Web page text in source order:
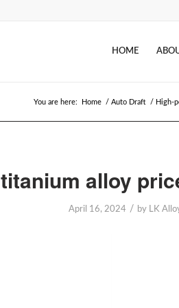
HOME
You are here: Home / Auto Draft / High-
titanium alloy
April 16, 2024 / by LK